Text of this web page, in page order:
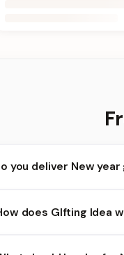
you deliver New
does GIfting Idea